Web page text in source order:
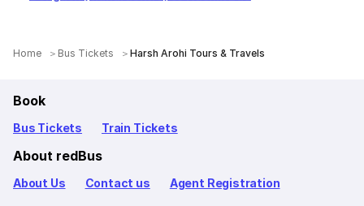
Home Bus Tickets Harsh Arohi Tours & Travels
Book
Bus Tickets Train Tickets
About redBus
About Us Contact us Agent Registration